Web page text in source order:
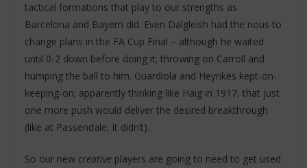
tactical formations that play to our strengths as
Barcelona and Bayern did. Even Dalgleish had the nous to
change plans in the FA Cup Final – although he waited
until 0-2 down before doing it; throwing on Carroll and
humping the ball to him. Guardiola and Heynkes kept-on-
keeping-on; apparently thinking like Haig in 1917, that just
one more push would deliver the desired breakthrough
(like at Passendale, it didn’t).
So our new creative players are going to need to get used